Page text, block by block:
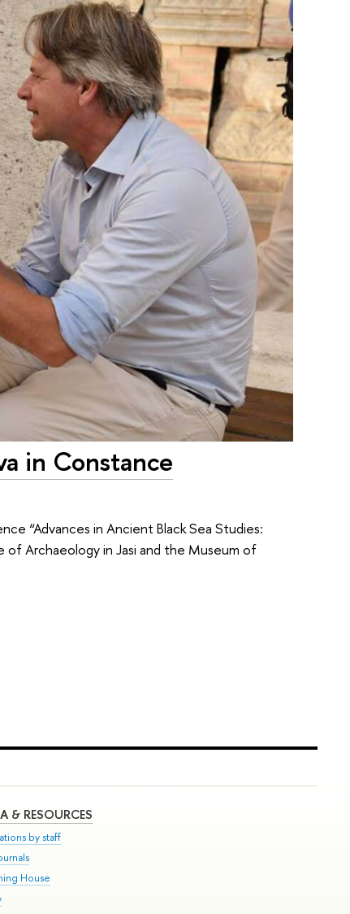
in Constance
“Advances in Ancient Black Sea Studies:
Archaeology in Jasi and the Museum of
& RESOURCES
by staff
House